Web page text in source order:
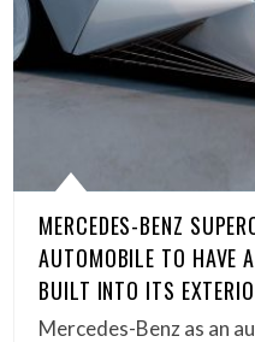
MERCEDES-BENZ
AUTOMOBILE TO HAVE
BUILT INTO ITS
Mercedes-Benz as an